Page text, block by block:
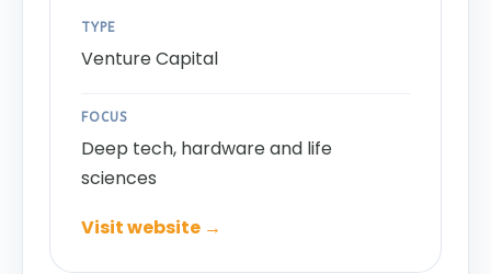
TYPE
Venture Capital
FOCUS
Deep tech, hardware and life
sciences
Visit website →